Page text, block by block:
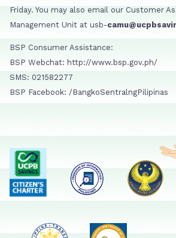
Friday. You may also email our Customer
Management Unit at usb-
BSP Consumer Assistance:
BSP Webchat: http://www.bsp.gov.ph/
SMS: 021582277
BSP Facebook: /BangkoSentralngPilipinas